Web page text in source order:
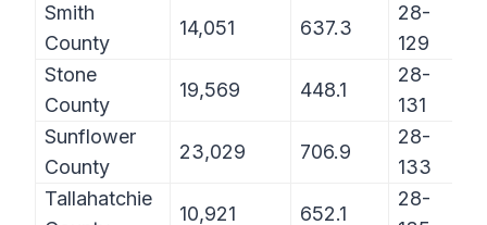
Smith
County
14,051 637.3
28-
129
Stone
County
19,569 448.1
28-
131
Sunflower
County
23,029 706.9
28-
133
Tallahatchie
10,921 652.1
28-